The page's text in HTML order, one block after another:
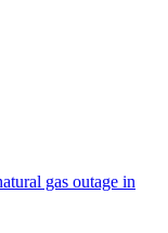
gas outage in